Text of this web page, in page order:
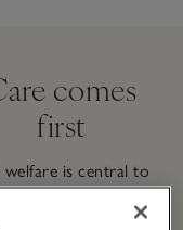
comes
first
is central to
our cashmere is
Typically raised in